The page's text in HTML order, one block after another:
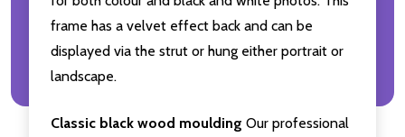
frame has a velvet effect back and can be
displayed via the strut or hung either portrait or
landscape.
Classic black wood moulding Our professional